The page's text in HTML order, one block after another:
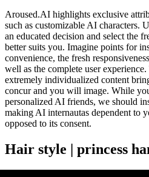
Aroused.AI highlights exclusive
such as customizable AI characters.
an educated decision and select the
better suits you. Imagine points for
convenience, the fresh
well as the complete user
extremely individualized content
concur and you will image. While
personalized AI friends, we should
making AI internautas dependent to
opposed to its consent.
Hair style | princess